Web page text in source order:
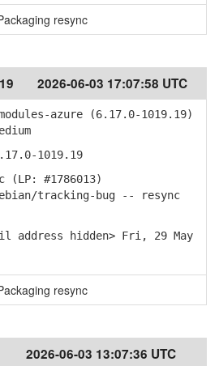
resync
2026-06-03 17:07:58 UTC
azure (6.17.0-1019.19)
1019.19
(LP: #1786013)
tracking-bug -- resync
address hidden> Fri, 29 May
resync
2026-06-03 13:07:36 UTC